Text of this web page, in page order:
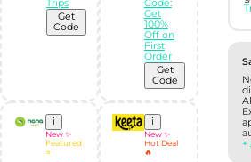
Trips
Get
Code
Code:
Get
100%
Off on
First
Order
Get
Code
i
New ✨
Featured
⭐
i
New ✨
Hot Deal
🔥
+